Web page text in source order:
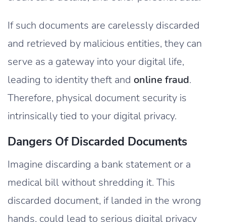
If such documents are carelessly discarded
and retrieved by malicious entities, they can
serve as a gateway into your digital life,
leading to identity theft and online fraud.
Therefore, physical document security is
intrinsically tied to your digital privacy.
Dangers Of Discarded Documents
Imagine discarding a bank statement or a
medical bill without shredding it. This
discarded document, if landed in the wrong
hands, could lead to serious digital privacy